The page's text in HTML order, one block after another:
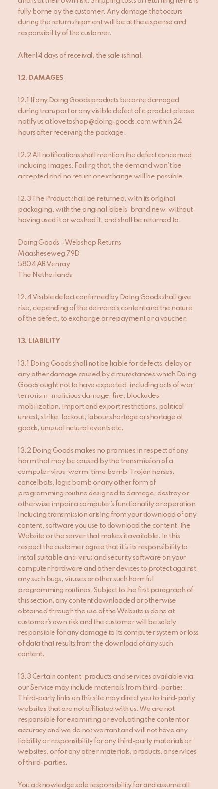
fully borne by the customer. Any damage that occurs
during the return shipment will be at the expense and
responsibility of the customer.
After 14 days of receival, the sale is final.
2. DAMAGES
12.1 If any Doing Goods products become damaged
during transport or any visible defect of a product please
notify us at lovetoshop@doing-goods.com within 24
hours after receiving the package.
12.2 All notifications shall mention the defect concerned
including images. Failing that, the demand won’t be
accepted and no return or exchange will be possible.
12.3 The Product shall be returned, with its original
packaging, with the original labels, brand new, without
having used it or washed it, and shall be returned to:
Doing Goods – Webshop Returns
Maasheseweg 79D
5804 AB Venray
The Netherlands
12.4 Visible defect confirmed by Doing Goods shall give
rise, depending of the demand’s content and the nature
of the defect, to exchange or repayment or a voucher.
13. LIABILITY
13.1 Doing Goods shall not be liable for defects, delay or
any other damage caused by circumstances which Doing
Goods ought not to have expected, including acts of war,
terrorism, malicious damage, fire, blockades,
mobilization, import and export restrictions, political
unrest, strike, lockout, labour shortage or shortage of
goods, unusual natural events etc.
13.2 Doing Goods makes no promises in respect of any
harm that may be caused by the transmission of a
computer virus, worm, time bomb, Trojan horses,
cancelbots, logic bomb or any other form of
programming routine designed to damage, destroy or
otherwise impair a computer’s functionality or operation
including transmission arising from your download of any
content, software you use to download the content, the
Website or the server that makes it available. In this
respect the customer agree that it is its responsibility to
install suitable anti-virus and security software on your
computer hardware and other devices to protect against
any such bugs, viruses or other such harmful
programming routines. Subject to the first paragraph of
this section, any content downloaded or otherwise
obtained through the use of the Website is done at
customer’s own risk and the customer will be solely
responsible for any damage to its computer system or loss
of data that results from the download of any such
content.
13.3 Certain content, products and services available via
our Service may include materials from third- parties.
Third-party links on this site may direct you to third-party
websites that are not affiliated with us. We are not
responsible for examining or evaluating the content or
accuracy and we do not warrant and will not have any
liability or responsibility for any third-party materials or
websites, or for any other materials, products, or services
of third-parties.
You acknowledge sole responsibility for and assume all